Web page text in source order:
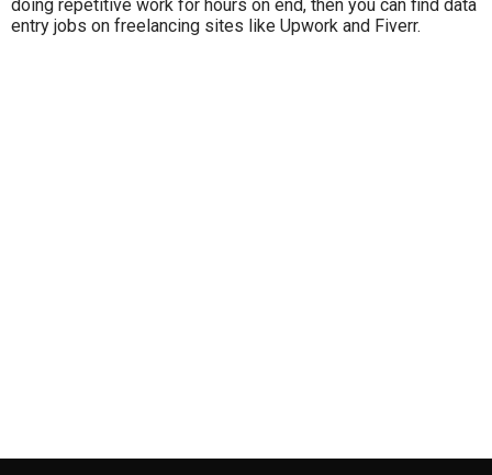
doing repetitive work for hours on end, then you can find data
entry jobs on freelancing sites like Upwork and Fiverr.